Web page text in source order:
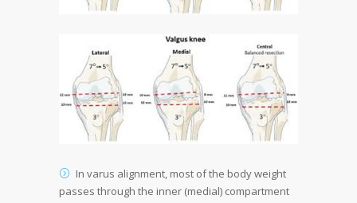
In varus alignment, most of the body weight
passes through the inner (medial) compartment